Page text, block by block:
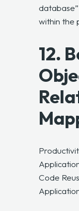
within the
12.
Code